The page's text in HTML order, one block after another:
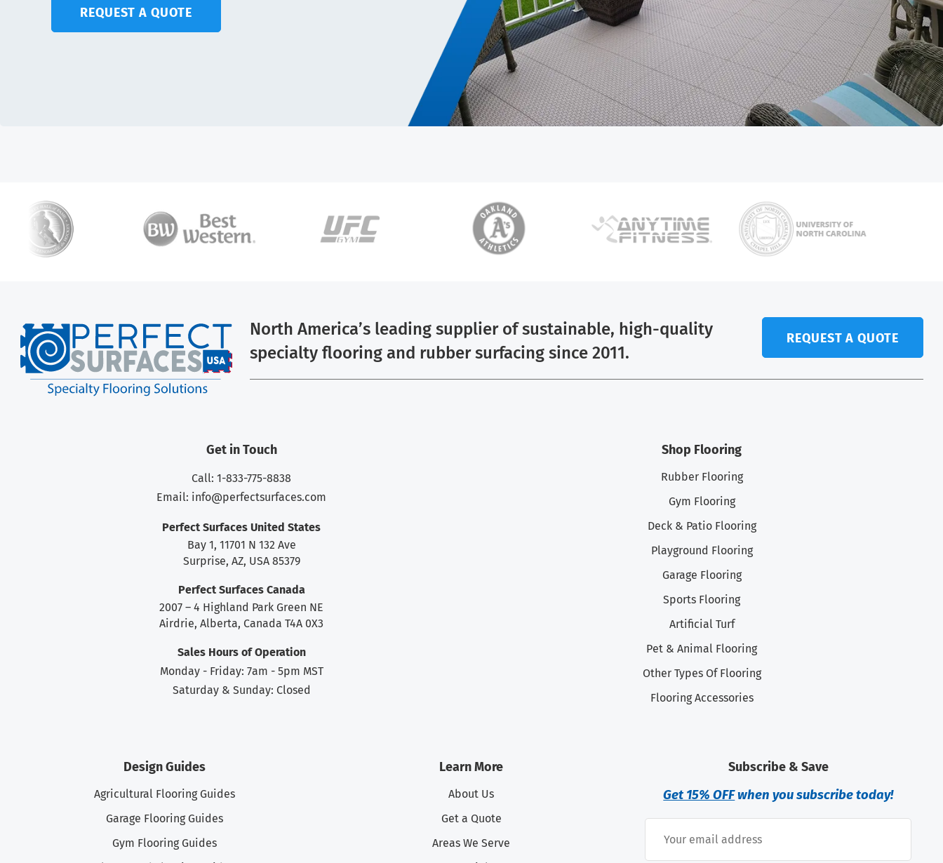
REQUEST A QUOTE
North America’s leading supplier of sustainable, high-quality
specialty flooring and rubber surfacing since 2011.
REQUEST A QUOTE
Get in Touch
Call: 1-833-775-8838
Email: info@perfectsurfaces.com
Perfect Surfaces United States
Bay 1, 11701 N 132 Ave
Surprise, AZ, USA 85379
Perfect Surfaces Canada
2007 – 4 Highland Park Green NE
Airdrie, Alberta, Canada T4A 0X3
Sales Hours of Operation
Monday - Friday: 7am - 5pm MST
Saturday & Sunday: Closed
Shop Flooring
Rubber Flooring
Gym Flooring
Deck & Patio Flooring
Playground Flooring
Garage Flooring
Sports Flooring
Artificial Turf
Pet & Animal Flooring
Other Types Of Flooring
Flooring Accessories
Design Guides
Agricultural Flooring Guides
Garage Flooring Guides
Gym Flooring Guides
Learn More
About Us
Get a Quote
Areas We Serve
Subscribe & Save
Get 15% OFFwhen you subscribe today!